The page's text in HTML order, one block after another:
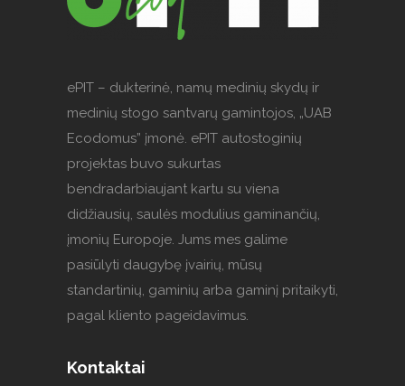
ePIT – dukterinė, namų medinių skydų ir
medinių stogo santvarų gamintojos, „UAB
Ecodomus” įmonė. ePIT autostoginių
projektas buvo sukurtas
bendradarbiaujant kartu su viena
didžiausių, saulės modulius gaminančių,
įmonių Europoje. Jums mes galime
pasiūlyti daugybę įvairių, mūsų
standartinių, gaminių arba gaminį pritaikyti,
pagal kliento pageidavimus.
Kontaktai